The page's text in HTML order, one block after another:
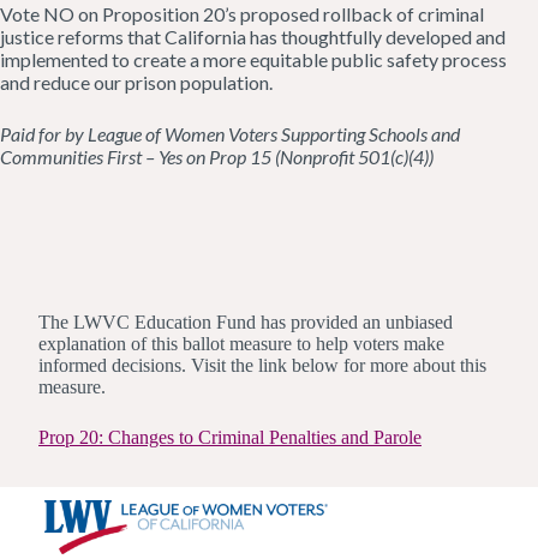
Vote NO on Proposition 20’s proposed rollback of criminal
justice reforms that California has thoughtfully developed and
implemented to create a more equitable public safety process
and reduce our prison population.
Paid for by League of Women Voters Supporting Schools and
Communities First – Yes on Prop 15 (Nonprofit 501(c)(4))
The LWVC Education Fund has provided an unbiased
explanation of this ballot measure to help voters make
informed decisions. Visit the link below for more about this
measure.
Prop 20: Changes to Criminal Penalties and Parole